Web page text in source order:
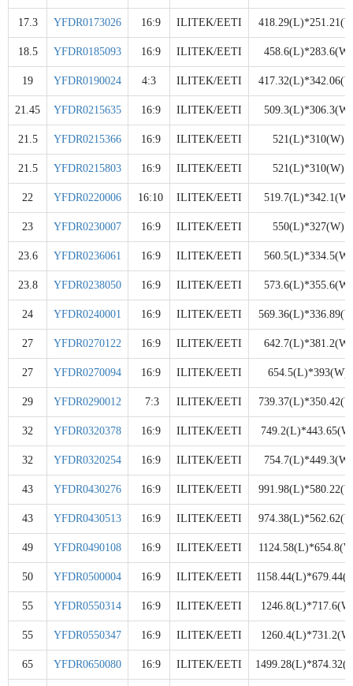
17.3 YFDR0173026 16:9 ILITEK/EETI
18.5 YFDR0185093 16:9 ILITEK/EETI 458.6(L)*283.6(W)
19 YFDR0190024 4:3 ILITEK/EETI
21.45 YFDR0215635 16:9 ILITEK/EETI 509.3(L)*306.3(W)
21.5 YFDR0215366 16:9 ILITEK/EETI 521(L)*310(W)
21.5 YFDR0215803 16:9 ILITEK/EETI 521(L)*310(W)
22 YFDR0220006 16:10 ILITEK/EETI 519.7(L)*342.1(W)
23 YFDR0230007 16:9 ILITEK/EETI 550(L)*327(W)
23.6 YFDR0236061 16:9 ILITEK/EETI 560.5(L)*334.5(W)
23.8 YFDR0238050 16:9 ILITEK/EETI 573.6(L)*355.6(W)
24 YFDR0240001 16:9 ILITEK/EETI
27 YFDR0270122 16:9 ILITEK/EETI 642.7(L)*381.2(W)
27 YFDR0270094 16:9 ILITEK/EETI 654.5(L)*393(W)
29 YFDR0290012 7:3 ILITEK/EETI
32 YFDR0320378 16:9 ILITEK/EETI
32 YFDR0320254 16:9 ILITEK/EETI 754.7(L)*449.3(W)
43 YFDR0430276 16:9 ILITEK/EETI
43 YFDR0430513 16:9 ILITEK/EETI
49 YFDR0490108 16:9 ILITEK/EETI
50 YFDR0500004 16:9 ILITEK/EETI
55 YFDR0550314 16:9 ILITEK/EETI
55 YFDR0550347 16:9 ILITEK/EETI
65 YFDR0650080 16:9 ILITEK/EETI